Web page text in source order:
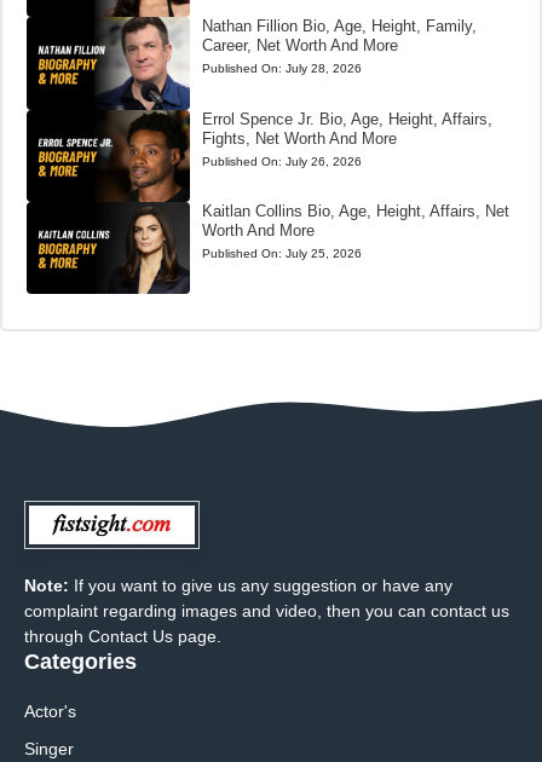
Nathan Fillion Bio, Age, Height, Family,
Career, Net Worth And More
Published On: July 28, 2026
Errol Spence Jr. Bio, Age, Height, Affairs,
Fights, Net Worth And More
Published On: July 26, 2026
Kaitlan Collins Bio, Age, Height, Affairs, Net
Worth And More
Published On: July 25, 2026
Note: If you want to give us any suggestion or have any
complaint regarding images and video, then you can contact us
through Contact Us page.
Categories
Actor's
Singer